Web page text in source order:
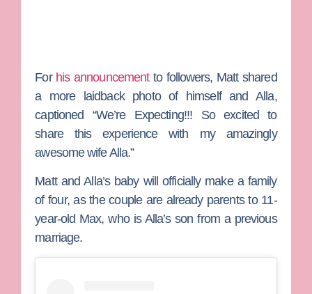
For his announcementto followers, Matt shared
a more laidback photo of himself and Alla,
captioned “We’re Expecting!!! So excited to
share this experience with my amazingly
awesome wife Alla.”
Matt and Alla’s baby will officially make a family
of four, as the couple are already parents to 11-
year-old Max, who is Alla’s son from a previous
marriage.